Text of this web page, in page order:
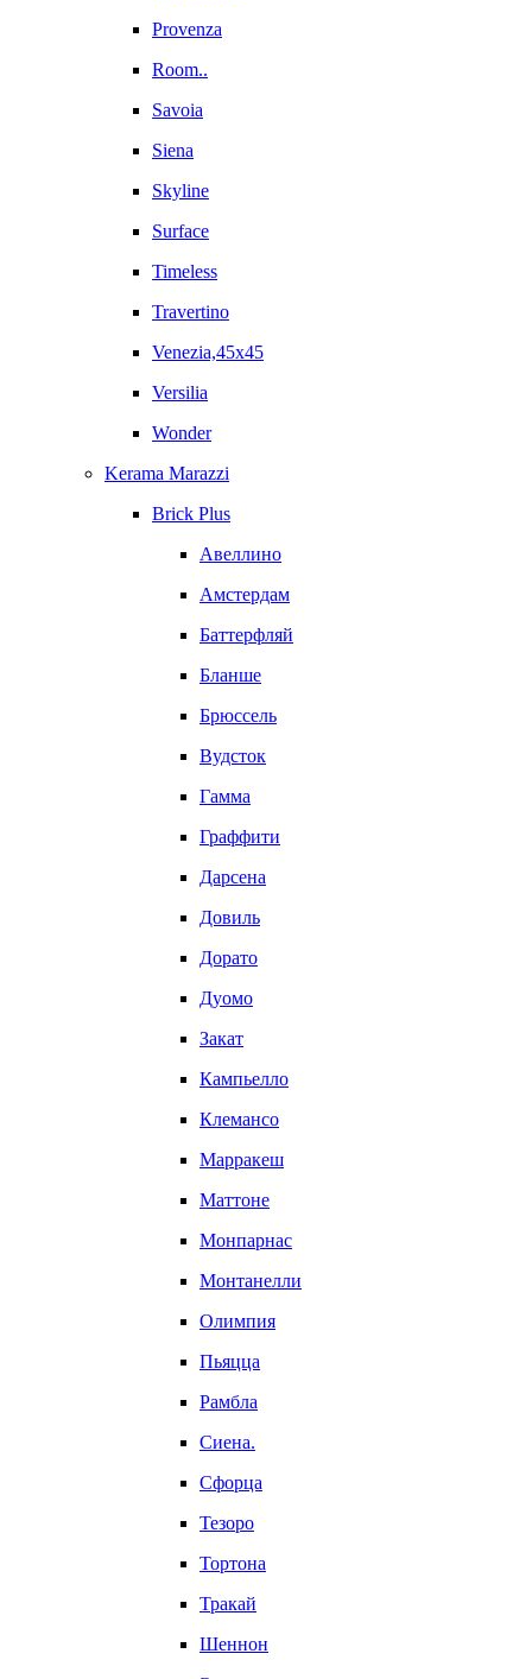
Provenza
Room..
Savoia
Siena
Skyline
Surface
Timeless
Travertino
Venezia,45x45
Versilia
Wonder
Kerama Marazzi
Brick Plus
Авеллино
Амстердам
Баттерфляй
Бланше
Брюссель
Вудсток
Гамма
Граффити
Дарсена
Довиль
Дорато
Дуомо
Закат
Кампьелло
Клемансо
Марракеш
Маттоне
Монпарнас
Монтанелли
Олимпия
Пьяцца
Рамбла
Сиена.
Сфорца
Тезоро
Тортона
Тракай
Шеннон